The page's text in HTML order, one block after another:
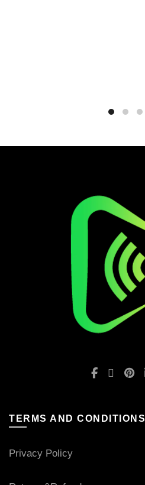
TERMS AND CONDITIONS
Privacy Policy